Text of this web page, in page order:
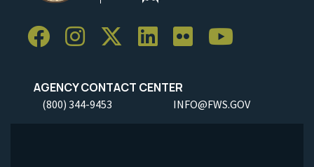
AGENCY CONTACT CENTER
(800) 344-9453 INFO@FWS.GOV